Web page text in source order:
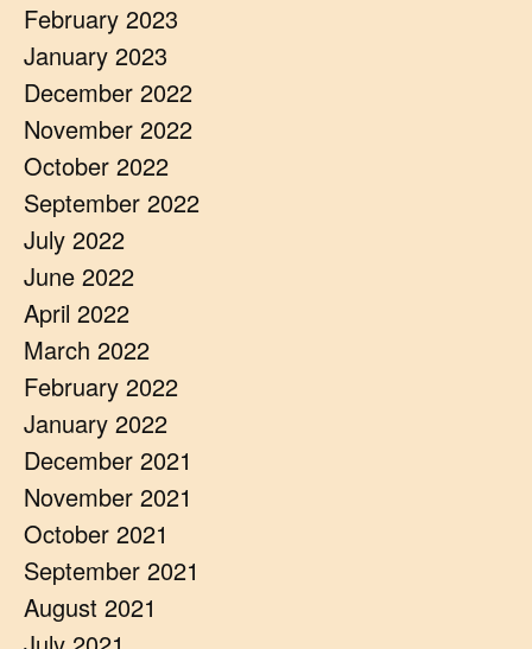
February 2023
January 2023
December 2022
November 2022
October 2022
September 2022
July 2022
June 2022
April 2022
March 2022
February 2022
January 2022
December 2021
November 2021
October 2021
September 2021
August 2021